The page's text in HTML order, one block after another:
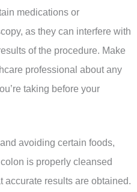
medications or
as they can interfere with
of the procedure. Make
professional about any
taking before your
avoiding certain foods,
is properly cleansed
accurate results are obtained.